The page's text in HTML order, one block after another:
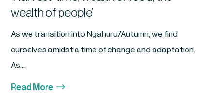
wealth of people’
As we transition into Ngahuru/Autumn, we find
ourselves amidst a time of change and adaptation.
As...
Read More $